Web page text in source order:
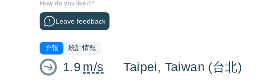
How do you like it?
Leave feedback
予報 統計情報
1.9 m/s Taipei, Taiwan (台北)